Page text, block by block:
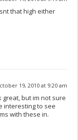
that high either
19, 2010 at 9:20 am
great, but im not sure
interesting to see
with these in.